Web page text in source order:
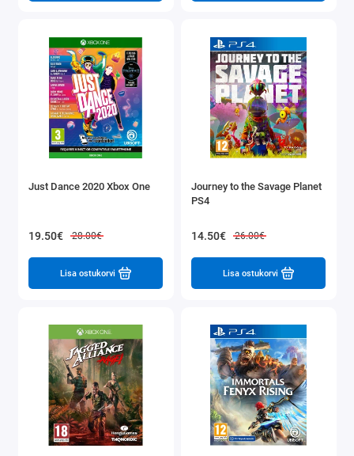
Just Dance 2020 Xbox One
19.50€ 28.00€
Lisa ostukorvi
Journey to the Savage Planet
PS4
14.50€ 26.00€
Lisa ostukorvi